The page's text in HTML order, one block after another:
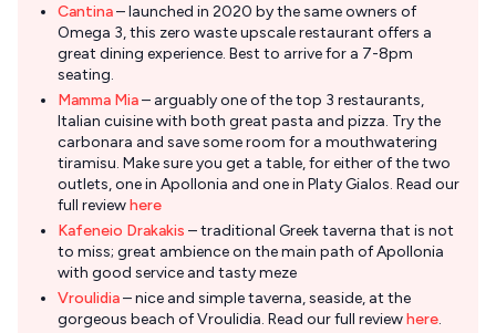
Cantina– launched in 2020 by the same owners of
Omega 3, this zero waste upscale restaurant offers a
great dining experience. Best to arrive for a 7-8pm
seating.
Mamma Mia– arguably one of the top 3 restaurants,
Italian cuisine with both great pasta and pizza. Try the
carbonara and save some room for a mouthwatering
tiramisu. Make sure you get a table, for either of the two
outlets, one in Apollonia and one in Platy Gialos. Read our
full reviewhere
Kafeneio Drakakis – traditional Greek taverna that is not
to miss; great ambience on the main path of Apollonia
with good service and tasty meze
Vroulidia– nice and simple taverna, seaside, at the
gorgeous beach of Vroulidia. Read our full reviewhere.